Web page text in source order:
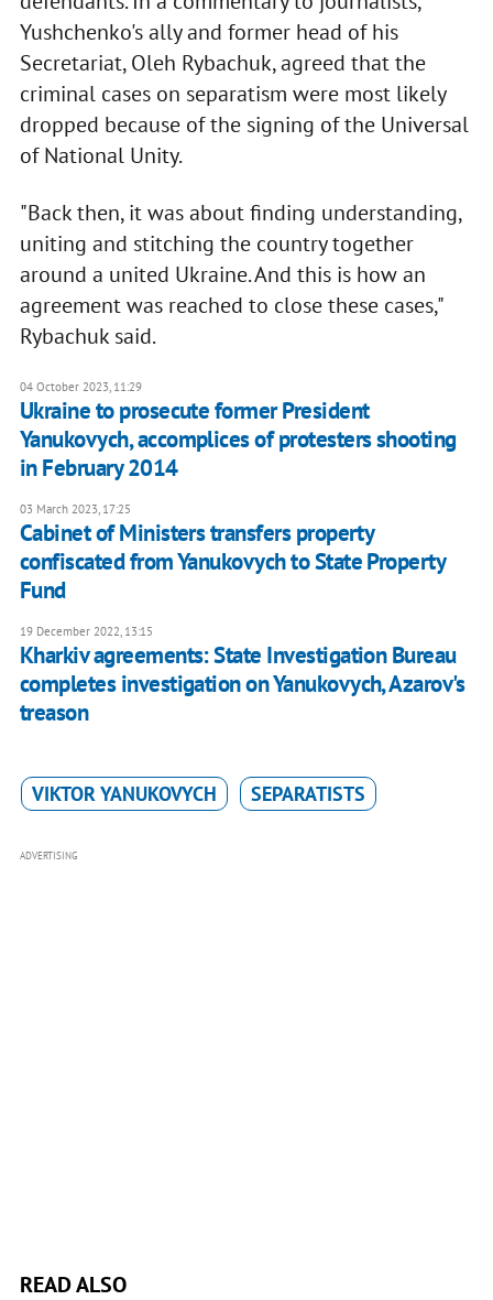
Yushchenko's ally and former head of his
Secretariat, Oleh Rybachuk, agreed that the
criminal cases on separatism were most likely
dropped because of the signing of the Universal
of National Unity.
"Back then, it was about finding understanding,
uniting and stitching the country together
around a united Ukraine. And this is how an
agreement was reached to close these cases,"
Rybachuk said.
04 October 2023, 11:29
Ukraine to prosecute former President
Yanukovych, accomplices of protesters shooting
in February 2014
03 March 2023, 17:25
Cabinet of Ministers transfers property
confiscated from Yanukovych to State Property
Fund
19 December 2022, 13:15
Kharkiv agreements: State Investigation Bureau
completes investigation on Yanukovych, Azarov's
treason
VIKTOR YANUKOVYCH SEPARATISTS
ADVERTISING
READ ALSO